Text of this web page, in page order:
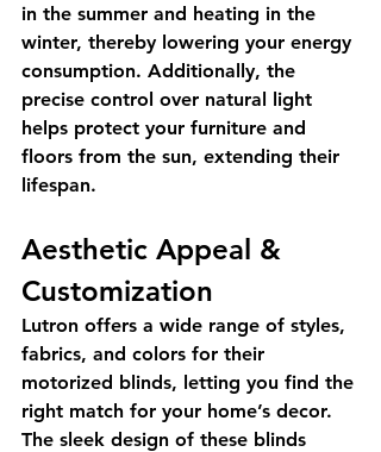
in the summer and heating in the
winter, thereby lowering your energy
consumption. Additionally, the
precise control over natural light
helps protect your furniture and
floors from the sun, extending their
lifespan.
Aesthetic Appeal &
Customization
Lutron offers a wide range of styles,
fabrics, and colors for their
motorized blinds, letting you find the
right match for your home’s decor.
The sleek design of these blinds